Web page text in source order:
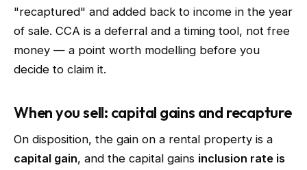
"recaptured" and added back to income in the year
of sale. CCA is a deferral and a timing tool, not free
money — a point worth modelling before you
decide to claim it.
When you sell: capital gains and recapture
On disposition, the gain on a rental property is a
capital gain, and the capital gains inclusion rate is